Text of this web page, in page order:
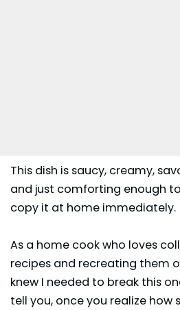
This dish is saucy, creamy,
and just comforting enough
copy it at home immediately.
As a home cook who loves
recipes and recreating them
knew I needed to break this
tell you, once you realize how